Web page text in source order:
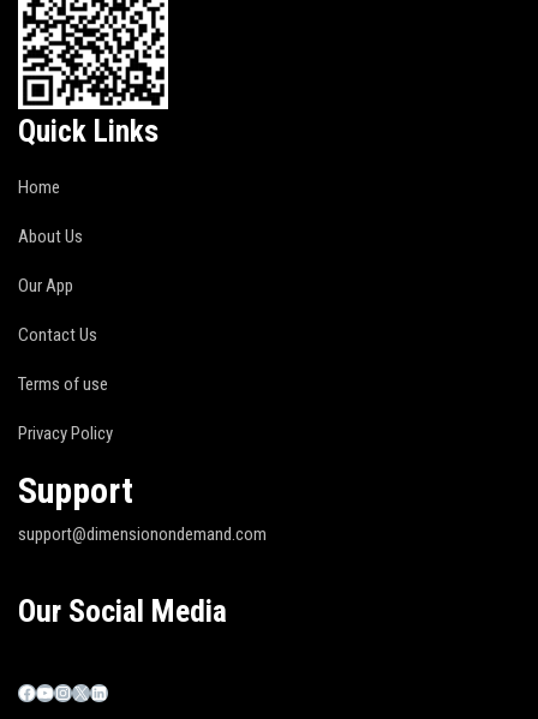
Quick Links
Home
About Us
Our App
Contact Us
Terms of use
Privacy Policy
Support
support@dimensionondemand.com
Our Social Media